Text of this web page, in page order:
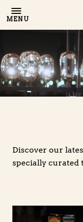
MENU
Discover our
specially curated